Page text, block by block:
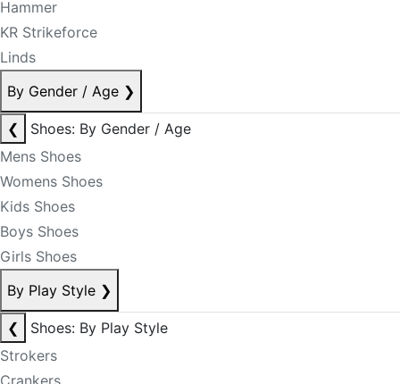
Hammer
KR Strikeforce
Linds
By Gender / Age ❯
❮
Shoes: By Gender / Age
Mens Shoes
Womens Shoes
Kids Shoes
Boys Shoes
Girls Shoes
By Play Style ❯
❮
Shoes: By Play Style
Strokers
Crankers